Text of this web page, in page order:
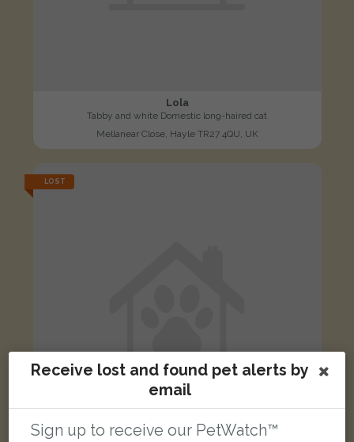
Lola
Tabby and white Domestic long-haired cat
Mellanear Close, Hayle TR27 4QU, UK
LOST
Receive lost and found pet alerts by
email
Sign up to receive our PetWatch™